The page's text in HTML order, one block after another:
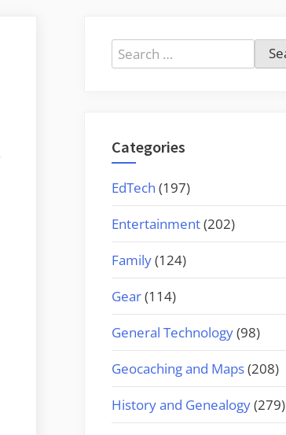
Search
for:
Categories
EdTech (197)
Entertainment(202)
Family(124)
Gear(114)
General Technology(98)
Geocaching and Maps(208)
History and Genealogy(279)